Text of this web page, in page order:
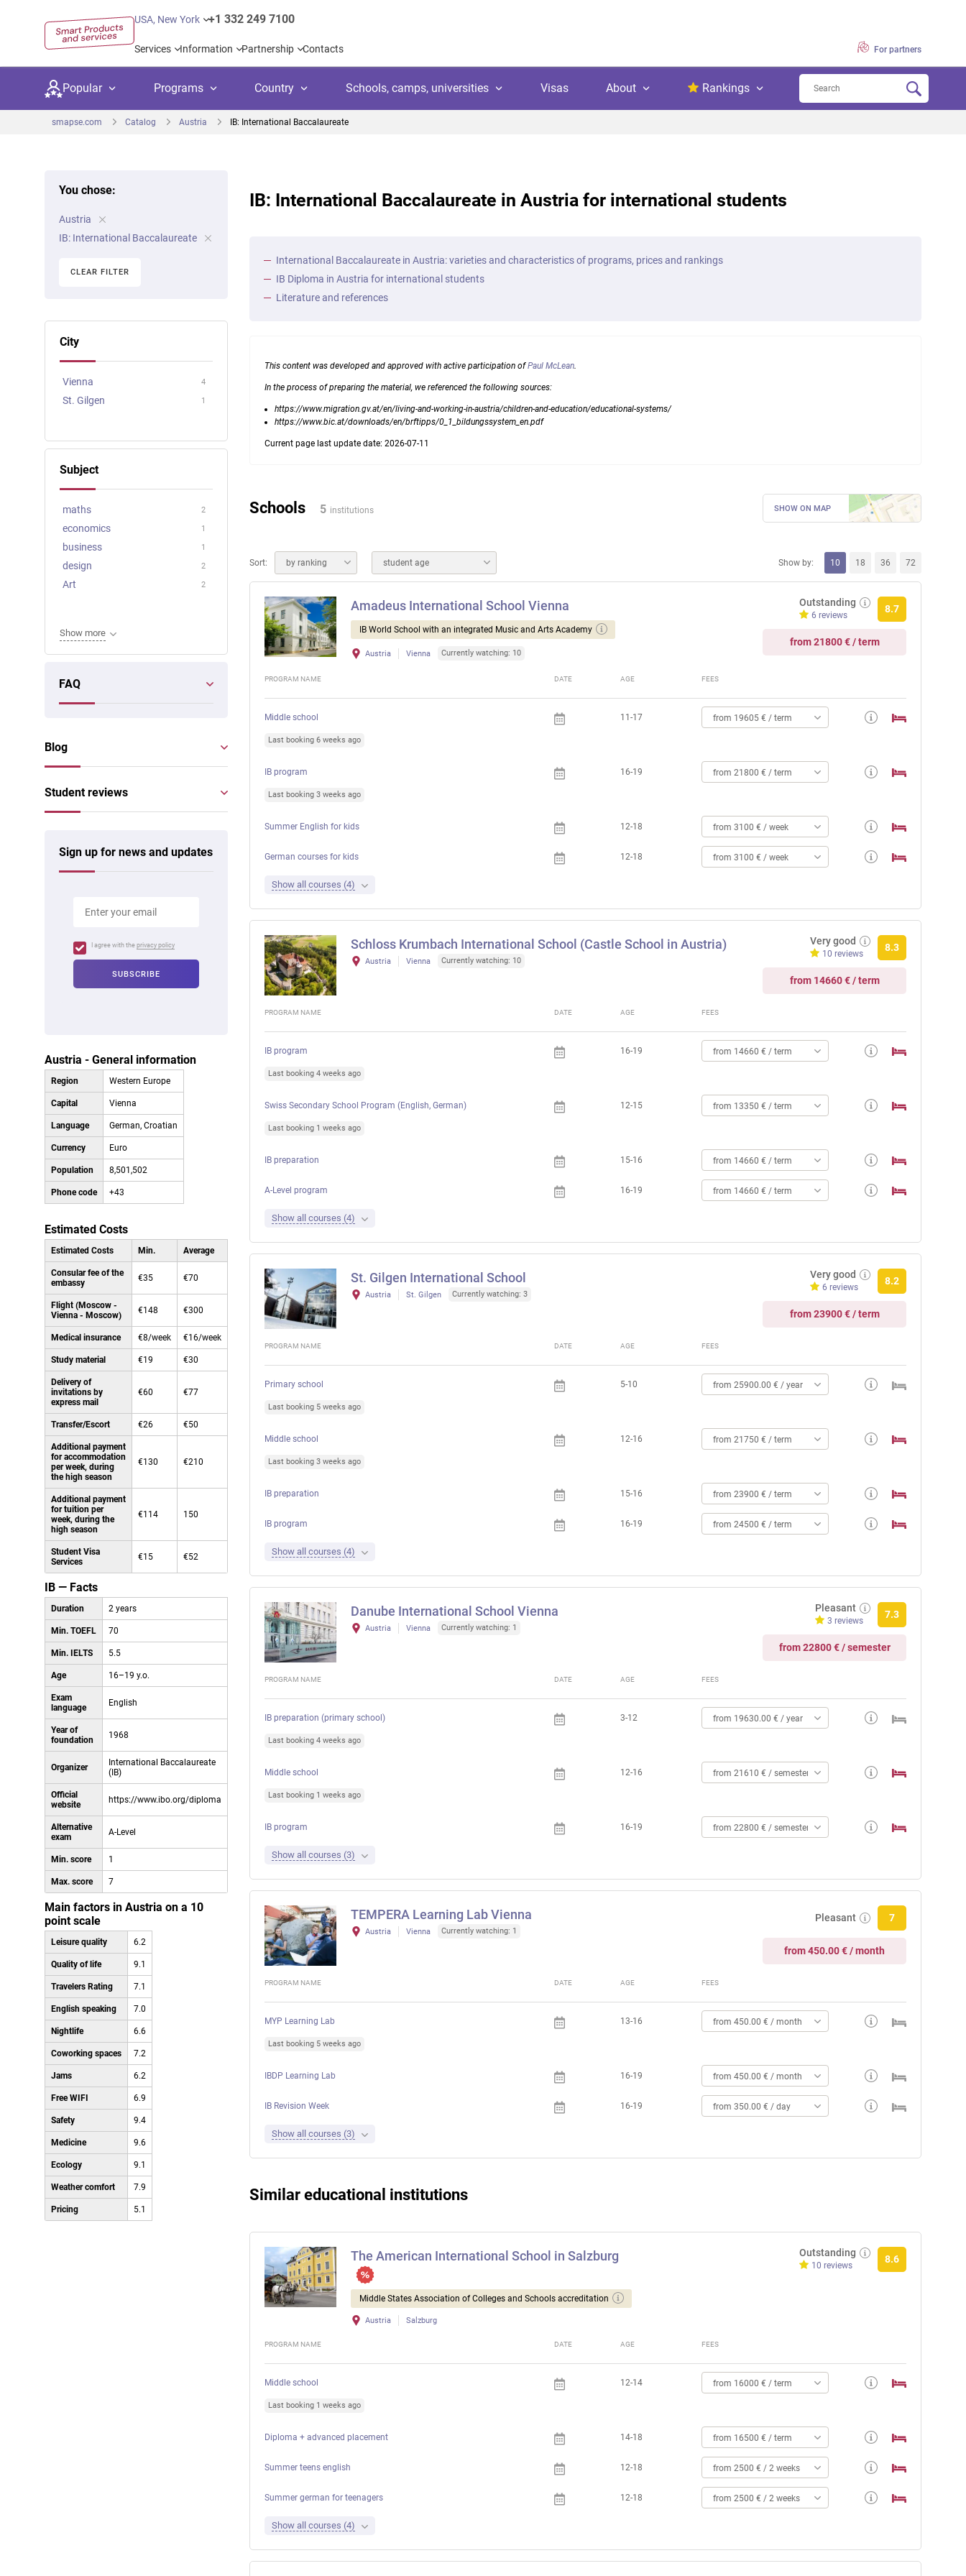
USA, New York +1 332 249 7100
Services Information Partnership Contacts For partners
Popular Programs
Kids camps
University preparation
Academic languages
Business courses
Country
United Kingdom
Spain Austria
Germany Ireland
United Arab Emirates
Scotland
Schools, camps, universities
Private school Language school
International college Public school
Kids camps
Visas About
Why trust us
Payment
Rankings
smapse.com Catalog Austria IB: International Baccalaureate
IB: International Baccalaureate in Austria for international students
International Baccalaureate in Austria: varieties and characteristics of programs, prices and rankings
IB Diploma in Austria for international students
Literature and references
This content was developed and approved with active participation ofPaul McLean.
In the process of preparing the material, we referenced the following sources:
https://www.migration.gv.at/en/living-and-working-in-austria/children-and-education/educational-systems/
https://www.bic.at/downloads/en/brftipps/0_1_bildungssystem_en.pdf
Current page last update date: 2026-07-11
Schools 5 institutions SHOW ON MAP
Sort: by ranking student age Show by: 10 18 36 72
Amadeus International School Vienna
IB World School with an integrated Music and Arts Academy
Austria Vienna Currently watching: 10
Outstanding
6 reviews
8.7
from 21800 € / term
PROGRAM NAME DATE AGE FEES
Middle school
Last booking 6 weeks ago
11-17 from 19605 € / term
IB program
Last booking 3 weeks ago
16-19 from 21800 € / term
Summer English for kids 12-18 from 3100 € / week
German courses for kids 12-18 from 3100 € / week
Show all courses (4)
Schloss Krumbach International School (Castle School in Austria)
Austria Vienna Currently watching: 10
Very good
10 reviews
8.3
from 14660 € / term
PROGRAM NAME DATE AGE FEES
IB program
Last booking 4 weeks ago
16-19 from 14660 € / term
Swiss Secondary School Program (English, German)
Last booking 1 weeks ago
12-15 from 13350 € / term
IB preparation 15-16 from 14660 € / term
A-Level program 16-19 from 14660 € / term
Show all courses (4)
St. Gilgen International School
Austria St. Gilgen Currently watching: 3
Very good
6 reviews
8.2
from 23900 € / term
PROGRAM NAME DATE AGE FEES
Primary school
Last booking 5 weeks ago
5-10 from 25900.00 € / year
Middle school
Last booking 3 weeks ago
12-16 from 21750 € / term
IB preparation 15-16 from 23900 € / term
IB program 16-19 from 24500 € / term
Show all courses (4)
Danube International School Vienna
Austria Vienna Currently watching: 1
Pleasant
3 reviews
7.3
from 22800 € / semester
PROGRAM NAME DATE AGE FEES
IB preparation (primary school)
Last booking 4 weeks ago
3-12 from 19630.00 € / year
Middle school
Last booking 1 weeks ago
12-16 from 21610 € / semester
IB program 16-19 from 22800 € / semester
Show all courses (3)
TEMPERA Learning Lab Vienna
Austria Vienna Currently watching: 1
Pleasant 7
from 450.00 € / month
PROGRAM NAME DATE AGE FEES
MYP Learning Lab
Last booking 5 weeks ago
13-16 from 450.00 € / month
IBDP Learning Lab 16-19 from 450.00 € / month
IB Revision Week 16-19 from 350.00 € / day
Show all courses (3)
Similar educational institutions
The American International School in Salzburg
Middle States Association of Colleges and Schools accreditation
Austria Salzburg
Outstanding
10 reviews
8.6
PROGRAM NAME DATE AGE FEES
Middle school
Last booking 1 weeks ago
12-14 from 16000 € / term
Diploma + advanced placement 14-18 from 16500 € / term
Summer teens english 12-18 from 2500 € / 2 weeks
Summer german for teenagers 12-18 from 2500 € / 2 weeks
Show all courses (4)
You chose:
Austria
IB: International Baccalaureate
CLEAR FILTER
City
Vienna 4
St. Gilgen 1
Subject
maths 2
economics 1
business 1
design 2
Art 2
Show more
FAQ
Blog
Student reviews
Sign up for news and updates
I agree with the privacy policy
Austria - General information
Region Western Europe
Capital Vienna
Language German, Croatian
Currency Euro
Population 8,501,502
Phone code +43
Estimated Costs
Estimated Costs Min. Average
Consular fee of the
embassy
€35 €70
Flight (Moscow -
Vienna - Moscow)
€148 €300
Medical insurance €8/week €16/week
Study material €19 €30
Delivery of
invitations by
express mail
€60 €77
Transfer/Escort €26 €50
Additional payment
for accommodation
per week, during
the high season
€130 €210
Additional payment
for tuition per
week, during the
high season
€114 150
Student Visa
Services
€15 €52
IB — Facts
Duration 2 years
Min. TOEFL 70
Min. IELTS 5.5
Age 16–19 y.o.
Exam
language
English
Year of
foundation
1968
Organizer
International Baccalaureate
(IB)
Official
website
https://www.ibo.org/diploma
Alternative
exam
A-Level
Min. score 1
Max. score 7
Main factors in Austria on a 10
point scale
Leisure quality 6.2
Quality of life 9.1
Travelers Rating 7.1
English speaking 7.0
Nightlife 6.6
Coworking spaces 7.2
Jams 6.2
Free WIFI 6.9
Safety 9.4
Medicine 9.6
Ecology 9.1
Weather comfort 7.9
Pricing 5.1